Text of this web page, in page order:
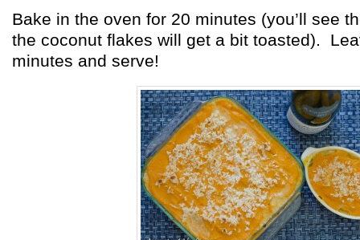
Bake in the oven for 20 minutes (you’ll see
the coconut flakes will get a bit toasted).
minutes and serve!